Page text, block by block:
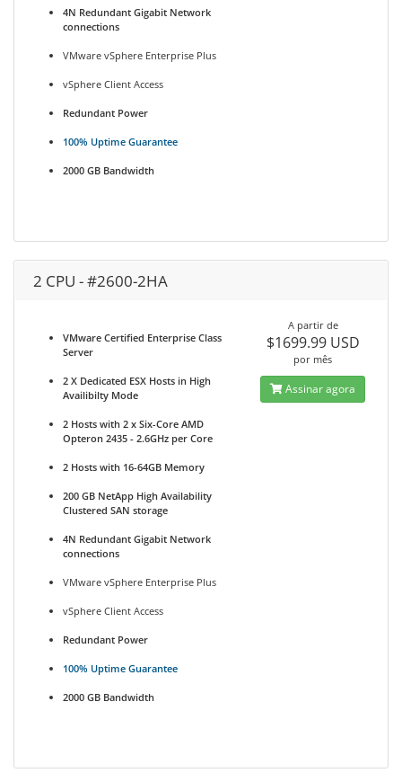
4N Redundant Gigabit Network
connections
VMware vSphere Enterprise Plus
vSphere Client Access
Redundant Power
100% Uptime Guarantee
2000 GB Bandwidth
2 CPU - #2600-2HA
VMware Certified Enterprise Class
Server
2 X Dedicated ESX Hosts in High
Availibilty Mode
2 Hosts with 2 x Six-Core AMD
Opteron 2435 - 2.6GHz per Core
2 Hosts with 16-64GB Memory
200 GB NetApp High Availability
Clustered SAN storage
4N Redundant Gigabit Network
connections
VMware vSphere Enterprise Plus
vSphere Client Access
Redundant Power
100% Uptime Guarantee
2000 GB Bandwidth
A partir de
$1699.99 USD
por mês
Assinar agora